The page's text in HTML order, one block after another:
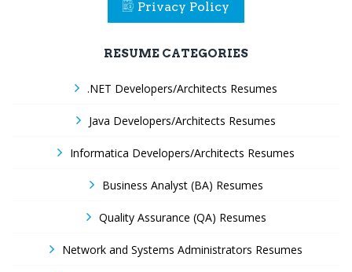
Privacy Policy
RESUME CATEGORIES
.NET Developers/Architects Resumes
Java Developers/Architects Resumes
Informatica Developers/Architects Resumes
Business Analyst (BA) Resumes
Quality Assurance (QA) Resumes
Network and Systems Administrators Resumes